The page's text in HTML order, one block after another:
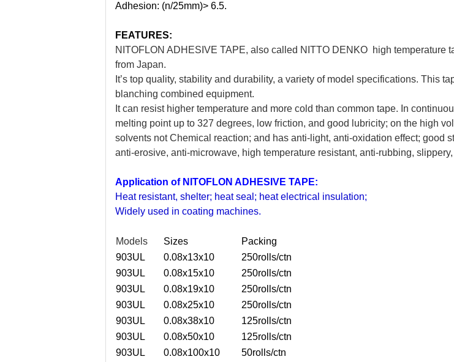
Adhesion: (n/25mm)> 6.5.
FEATURES:
NITOFLON ADHESIVE TAPE, also called NITTO DENKO high temperature
from Japan.
It’s top quality, stability and durability, a variety of model specifications. This
blanching combined equipment.
It can resist higher temperature and more cold than common tape. In
melting point up to 327 degrees, low friction, and good lubricity; on the high
solvents not Chemical reaction; and has anti-light, anti-oxidation effect; good
anti-erosive, anti-microwave, high temperature resistant, anti-rubbing,
Application of NITOFLON ADHESIVE TAPE:
Heat resistant, shelter; heat seal; heat electrical insulation;
Widely used in coating machines.
Models Sizes
Packing
903UL
0.08x13x10
250rolls/ctn
903UL
0.08x15x10
250rolls/ctn
903UL
0.08x19x10
250rolls/ctn
903UL
0.08x25x10
250rolls/ctn
903UL
0.08x38x10
125rolls/ctn
903UL
0.08x50x10
125rolls/ctn
903UL
0.08x100x10
50rolls/ctn